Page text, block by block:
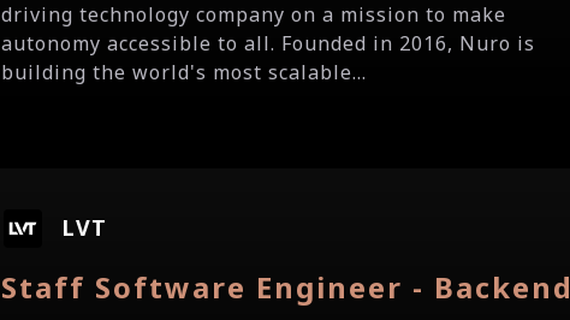
driving technology company on a mission to make
autonomy accessible to all. Founded in 2016, Nuro is
building the world's most scalable...
LVT
Staff Software Engineer -